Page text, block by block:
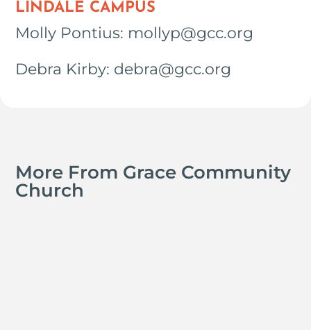
LINDALE CAMPUS
Molly Pontius: mollyp@gcc.org
Debra Kirby: debra@gcc.org
More From Grace Community
Church